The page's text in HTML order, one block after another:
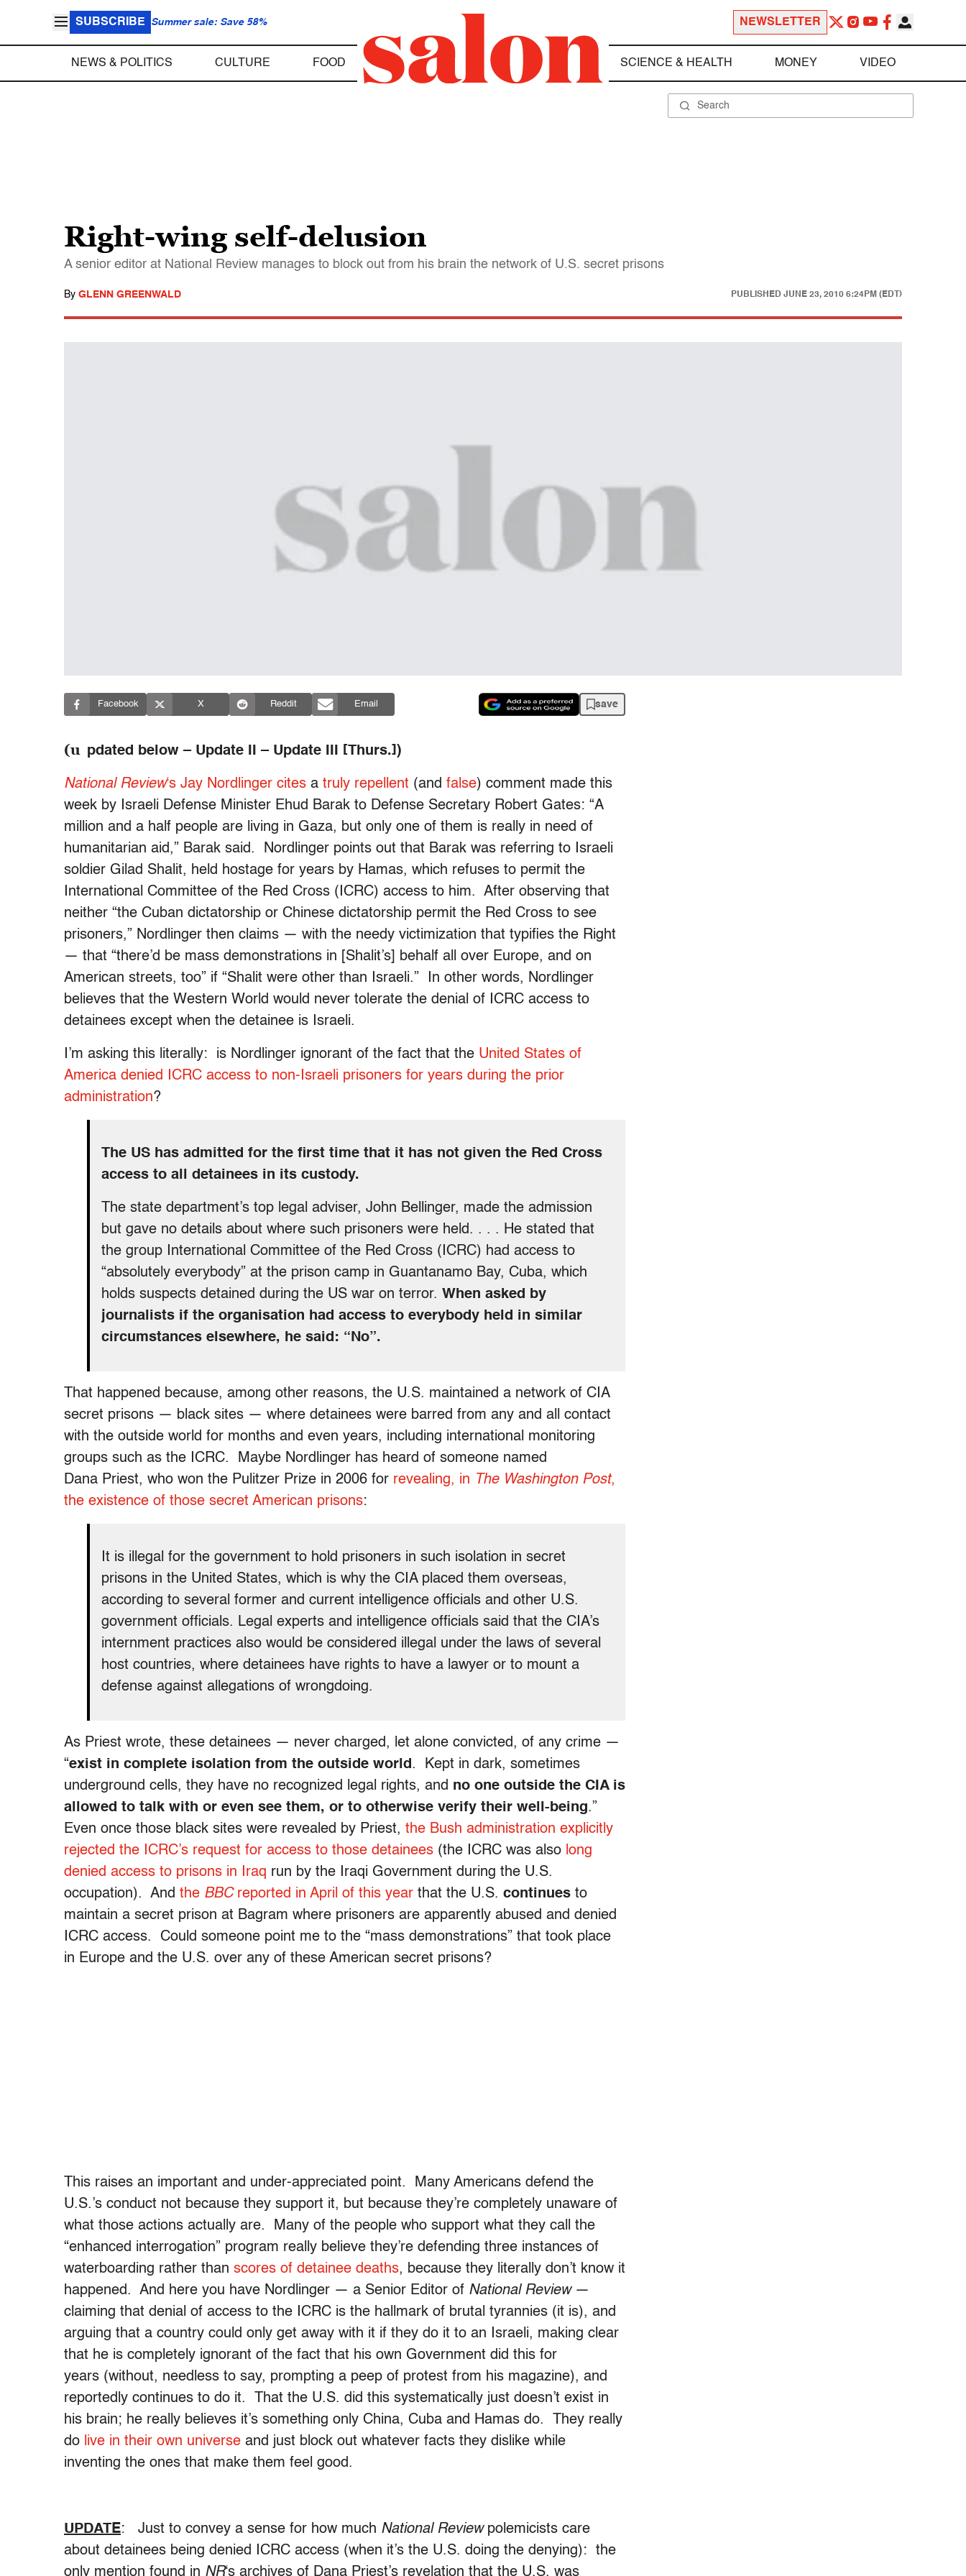
SUBSCRIBE Summer sale: Save 58% NEWSLETTER
NEWS & POLITICS CULTURE FOOD SCIENCE & HEALTH MONEY VIDEO
Right-wing self-delusion
A senior editor at National Review manages to block out from his brain the network of U.S. secret prisons
By GLENN GREENWALD PUBLISHED JUNE 23, 2010 6:24PM (EDT)
Facebook X Reddit Email save
(u pdated below – Update II – Update III [Thurs.])
National Review‘s Jay Nordlinger cites a truly repellent (and false) comment made this
week by Israeli Defense Minister Ehud Barak to Defense Secretary Robert Gates: “A
million and a half people are living in Gaza, but only one of them is really in need of
humanitarian aid,” Barak said. Nordlinger points out that Barak was referring to Israeli
soldier Gilad Shalit, held hostage for years by Hamas, which refuses to permit the
International Committee of the Red Cross (ICRC) access to him. After observing that
neither “the Cuban dictatorship or Chinese dictatorship permit the Red Cross to see
prisoners,” Nordlinger then claims — with the needy victimization that typifies the Right
— that “there’d be mass demonstrations in [Shalit’s] behalf all over Europe, and on
American streets, too” if “Shalit were other than Israeli.” In other words, Nordlinger
believes that the Western World would never tolerate the denial of ICRC access to
detainees except when the detainee is Israeli.
I’m asking this literally: is Nordlinger ignorant of the fact that the United States of
America denied ICRC access to non-Israeli prisoners for years during the prior
administration?
The US has admitted for the first time that it has not given the Red Cross
access to all detainees in its custody.
The state department’s top legal adviser, John Bellinger, made the admission
but gave no details about where such prisoners were held. . . . He stated that
the group International Committee of the Red Cross (ICRC) had access to
“absolutely everybody” at the prison camp in Guantanamo Bay, Cuba, which
holds suspects detained during the US war on terror. When asked by
journalists if the organisation had access to everybody held in similar
circumstances elsewhere, he said: “No”.
That happened because, among other reasons, the U.S. maintained a network of CIA
secret prisons — black sites — where detainees were barred from any and all contact
with the outside world for months and even years, including international monitoring
groups such as the ICRC. Maybe Nordlinger has heard of someone named
Dana Priest, who won the Pulitzer Prize in 2006 for revealing, in The Washington Post,
the existence of those secret American prisons:
It is illegal for the government to hold prisoners in such isolation in secret
prisons in the United States, which is why the CIA placed them overseas,
according to several former and current intelligence officials and other U.S.
government officials. Legal experts and intelligence officials said that the CIA’s
internment practices also would be considered illegal under the laws of several
host countries, where detainees have rights to have a lawyer or to mount a
defense against allegations of wrongdoing.
As Priest wrote, these detainees — never charged, let alone convicted, of any crime —
“exist in complete isolation from the outside world . Kept in dark, sometimes
underground cells, they have no recognized legal rights, and no one outside the CIA is
allowed to talk with or even see them, or to otherwise verify their well-being.”
Even once those black sites were revealed by Priest, the Bush administration explicitly
rejected the ICRC’s request for access to those detainees (the ICRC was also long
denied access to prisons in Iraq run by the Iraqi Government during the U.S.
occupation). And the BBCreported in April of this year that the U.S. continues to
maintain a secret prison at Bagram where prisoners are apparently abused and denied
ICRC access. Could someone point me to the “mass demonstrations” that took place
in Europe and the U.S. over any of these American secret prisons?
This raises an important and under-appreciated point. Many Americans defend the
U.S.’s conduct not because they support it, but because they’re completely unaware of
what those actions actually are. Many of the people who support what they call the
“enhanced interrogation” program really believe they’re defending three instances of
waterboarding rather than scores of detainee deaths, because they literally don’t know it
happened. And here you have Nordlinger — a Senior Editor of National Review—
claiming that denial of access to the ICRC is the hallmark of brutal tyrannies (it is), and
arguing that a country could only get away with it if they do it to an Israeli, making clear
that he is completely ignorant of the fact that his own Government did this for
years (without, needless to say, prompting a peep of protest from his magazine), and
reportedly continues to do it. That the U.S. did this systematically just doesn’t exist in
his brain; he really believes it’s something only China, Cuba and Hamas do. They really
do live in their own universe and just block out whatever facts they dislike while
inventing the ones that make them feel good.
UPDATE: Just to convey a sense for how much National Reviewpolemicists care
about detainees being denied ICRC access (when it’s the U.S. doing the denying): the
only mention found in NR‘s archives of Dana Priest’s revelation that the U.S. was